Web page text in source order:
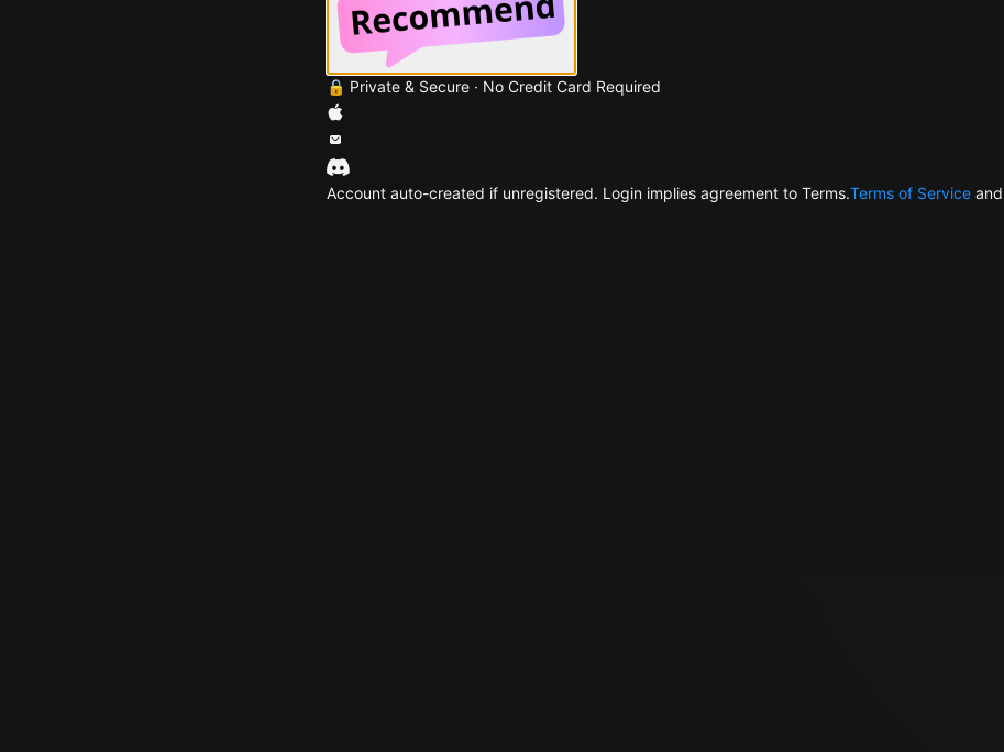
🔒 Private & Secure · No Credit Card Required
Account auto-created if unregistered. Login implies agreement to Terms.Terms of Service and